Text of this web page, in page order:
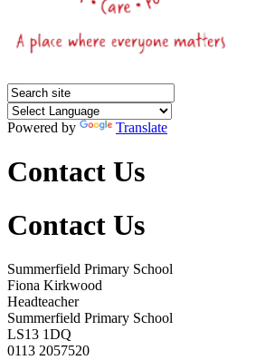
Powered by Translate
Contact Us
Contact Us
Summerfield Primary School
Fiona Kirkwood
Headteacher
Summerfield Primary School
LS13 1DQ
0113 2057520